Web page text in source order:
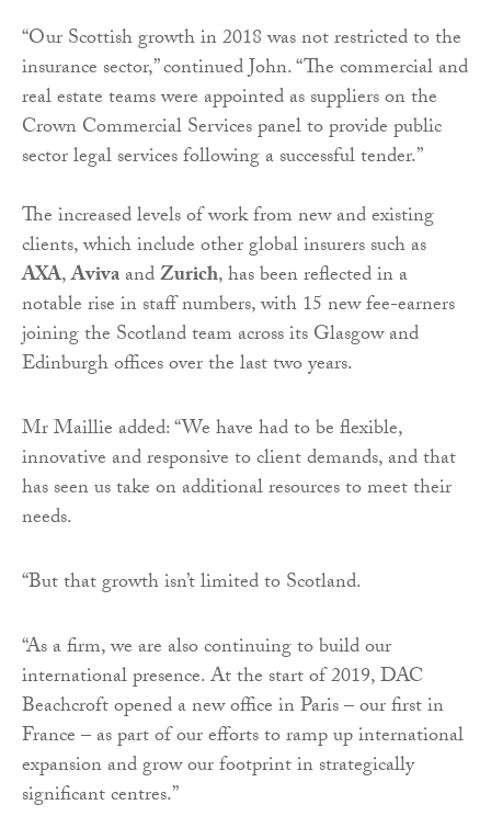
“Our Scottish growth in 2018 was not restricted to the
insurance sector,” continued John. “The commercial and
real estate teams were appointed as suppliers on the
Crown Commercial Services panel to provide public
sector legal services following a successful tender.”
The increased levels of work from new and existing
clients, which include other global insurers such as
AXA,AvivaandZurich, has been reflected in a
notable rise in staff numbers, with 15 new fee-earners
joining the Scotland team across its Glasgow and
Edinburgh offices over the last two years.
Mr Maillie added: “We have had to be flexible,
innovative and responsive to client demands, and that
has seen us take on additional resources to meet their
needs.
“But that growth isn’t limited to Scotland.
“As a firm, we are also continuing to build our
international presence. At the start of 2019, DAC
Beachcroft opened a new office in Paris – our first in
France – as part of our efforts to ramp up international
expansion and grow our footprint in strategically
significant centres.”